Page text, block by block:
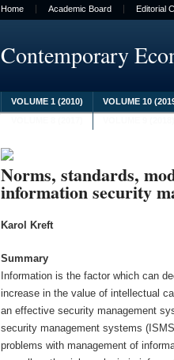
Home Academic Board Editorial
Contemporary
VOLUME 1 (2010) VOLUME 10
Norms, standards,
information security
Karol Kreft
Summary
Information is the factor which can
increase in the value of intellectual
an effective security management
security management systems
problems with management of